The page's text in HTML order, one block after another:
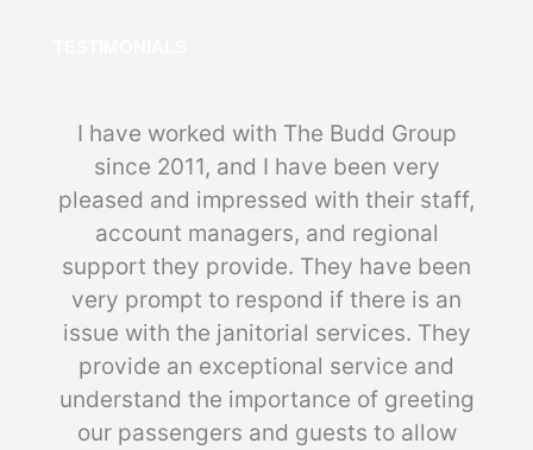
I have worked with The Budd Group
since 2011, and I have been very
pleased and impressed with their staff,
account managers, and regional
support they provide. They have been
very prompt to respond if there is an
issue with the janitorial services. They
provide an exceptional service and
understand the importance of greeting
our passengers and guests to allow